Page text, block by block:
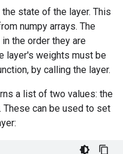
state of the layer. This
numpy arrays. The
the order they are
layer's weights must be
by calling the layer.
a list of two values: the
These can be used to set